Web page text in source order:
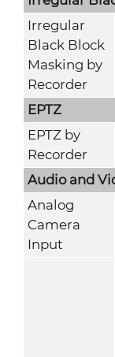
Irregular
Black Block
Masking by
Recorder
EPTZ
EPTZ by
Recorder
Audio and
Analog
Camera
Input